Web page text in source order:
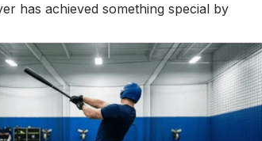
has achieved something special by